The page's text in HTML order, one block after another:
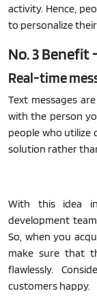
activity. Hence,
to personalize
No. 3 Benefit
Real-time
Text messages
with the person
people who utilize
solution rather
With this idea
development
So, when you
make sure that
flawlessly.
customers happy.